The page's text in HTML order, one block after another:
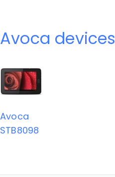
Avoca devices
Avoca
STB8098